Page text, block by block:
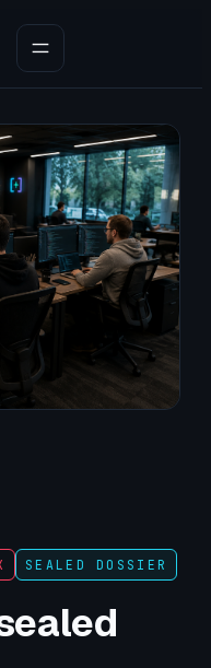
SEALED DOSSIER